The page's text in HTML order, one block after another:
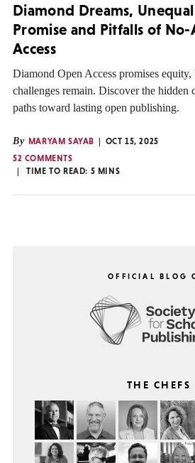
Diamond Dreams,
Promise and Pitfalls of No-
Access
Diamond Open Access promises
challenges remain. Discover the hidden
paths toward lasting open publishing.
By MARYAM SAYAB
OCT 15, 2025
52 COMMENTS
TIME TO READ: 5 MINS
OFFICIAL BLOG
THE CHEFS